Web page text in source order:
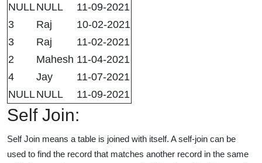
NULLNULL
11-09-2021
3
Raj
10-02-2021
3
Raj
11-02-2021
2
Mahesh 11-04-2021
4
Jay
11-07-2021
NULLNULL 11-09-2021
Self Join:
Self Join means a table is joined with itself. A self-join can be
used to find the record that matches another record in the same